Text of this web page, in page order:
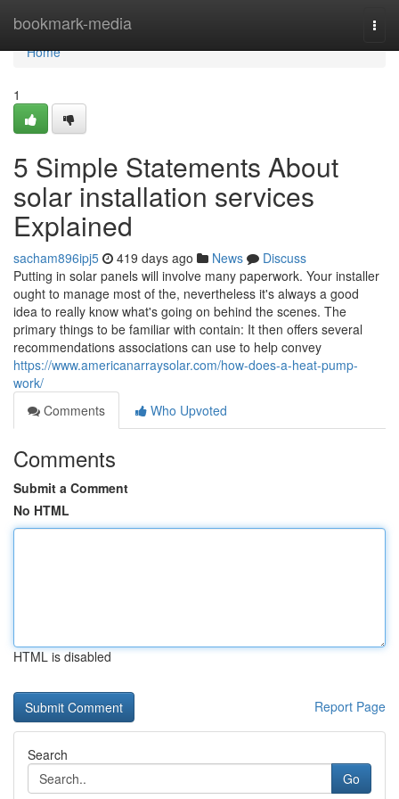
bookmark-media
Home
Home
1
5 Simple Statements About
solar installation services
Explained
sacham896ipj5 419 days ago News
Discuss
Putting in solar panels will involve many paperwork. Your installer
ought to manage most of the, nevertheless it's always a good
idea to really know what's going on behind the scenes. The
primary things to be familiar with contain: It then offers several
recommendations associations can use to help convey
https://www.americanarraysolar.com/how-does-a-heat-pump-
work/
Comments
Who Upvoted
Comments
Submit a Comment
No HTML
HTML is disabled
Report Page
Search
Go